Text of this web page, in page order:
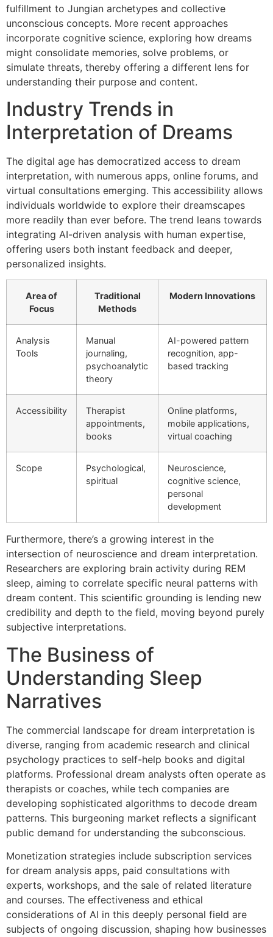
fulfillment to Jungian archetypes and collective
unconscious concepts. More recent approaches
incorporate cognitive science, exploring how dreams
might consolidate memories, solve problems, or
simulate threats, thereby offering a different lens for
understanding their purpose and content.
Industry Trends in
Interpretation of Dreams
The digital age has democratized access to dream
interpretation, with numerous apps, online forums, and
virtual consultations emerging. This accessibility allows
individuals worldwide to explore their dreamscapes
more readily than ever before. The trend leans towards
integrating AI-driven analysis with human expertise,
offering users both instant feedback and deeper,
personalized insights.
Area of
Focus
Traditional
Methods
Modern Innovations
Analysis
Tools
Manual
journaling,
psychoanalytic
theory
AI-powered pattern
recognition, app-
based tracking
Accessibility
Therapist
appointments,
books
Online platforms,
mobile applications,
virtual coaching
Scope
Psychological,
spiritual
Neuroscience,
cognitive science,
personal
development
Furthermore, there’s a growing interest in the
intersection of neuroscience and dream interpretation.
Researchers are exploring brain activity during REM
sleep, aiming to correlate specific neural patterns with
dream content. This scientific grounding is lending new
credibility and depth to the field, moving beyond purely
subjective interpretations.
The Business of
Understanding Sleep
Narratives
The commercial landscape for dream interpretation is
diverse, ranging from academic research and clinical
psychology practices to self-help books and digital
platforms. Professional dream analysts often operate as
therapists or coaches, while tech companies are
developing sophisticated algorithms to decode dream
patterns. This burgeoning market reflects a significant
public demand for understanding the subconscious.
Monetization strategies include subscription services
for dream analysis apps, paid consultations with
experts, workshops, and the sale of related literature
and courses. The effectiveness and ethical
considerations of AI in this deeply personal field are
subjects of ongoing discussion, shaping how businesses